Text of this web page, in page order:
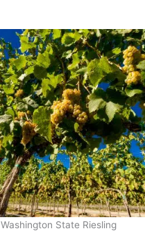
Washington State Riesling